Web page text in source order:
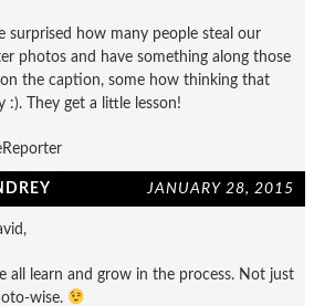
surprised how many people steal our
photos and have something along those
the caption, some how thinking that
:). They get a little lesson!
JANUARY 28, 2015
all learn and grow in the process. Not just
wise.